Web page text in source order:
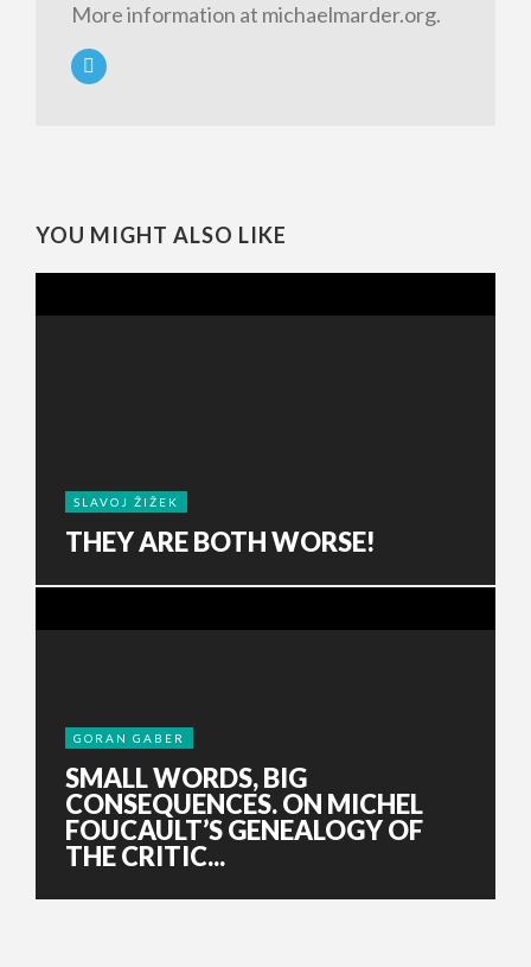
More information at michaelmarder.org.
YOU MIGHT ALSO LIKE
SLAVOJ ŽIŽEK
THEY ARE BOTH WORSE!
GORAN GABER
SMALL WORDS, BIG
CONSEQUENCES. ON MICHEL
FOUCAULT’S GENEALOGY OF
THE CRITIC...